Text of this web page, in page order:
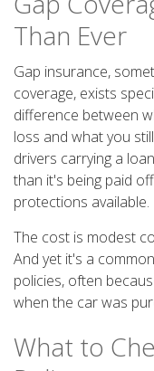
Than Ever
Gap insurance,
coverage, exists
difference between
loss and what you
drivers carrying a
than it's being paid
protections available.
The cost is modest
And yet it's a
policies, often
when the car was
What to